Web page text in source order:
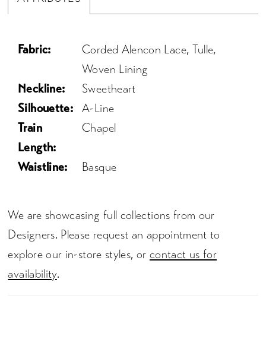
Fabric:
Corded Alencon Lace, Tulle,
Woven Lining
Neckline:
Sweetheart
Silhouette:
A-Line
Train
Length:
Chapel
Waistline: Basque
We are showcasing full collections from our
Designers. Please request an appointment to
explore our in-store styles, or contact us for
availability.